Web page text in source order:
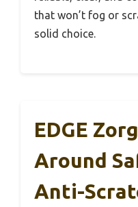
that won’t fog or
solid choice.
EDGE
Around
Anti-